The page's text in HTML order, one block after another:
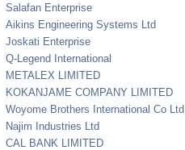
Salafan Enterprise
Aikins Engineering Systems Ltd
Joskati Enterprise
Q-Legend International
METALEX LIMITED
KOKANJAME COMPANY LIMITED
Woyome Brothers International Co Ltd
Najim Industries Ltd
CAL BANK LIMITED